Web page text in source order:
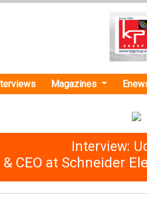
Magazines
Interview:
& CEO at Schneider